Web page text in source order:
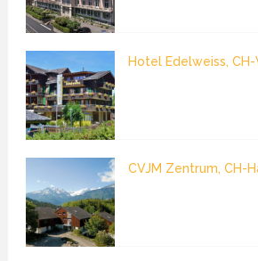
Hotel Edelweiss,
CVJM Zentrum, CH-